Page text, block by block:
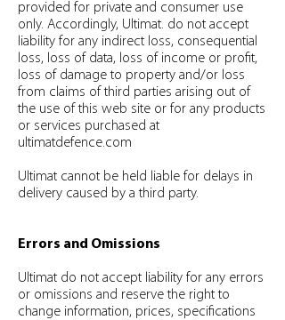
provided for private and consumer use
only. Accordingly, Ultimat. do not accept
liability for any indirect loss, consequential
loss, loss of data, loss of income or profit,
loss of damage to property and/or loss
from claims of third parties arising out of
the use of this web site or for any products
or services purchased at
ultimatdefence.com
Ultimat cannot be held liable for delays in
delivery caused by a third party.
Errors and Omissions
Ultimat do not accept liability for any errors
or omissions and reserve the right to
change information, prices, specifications